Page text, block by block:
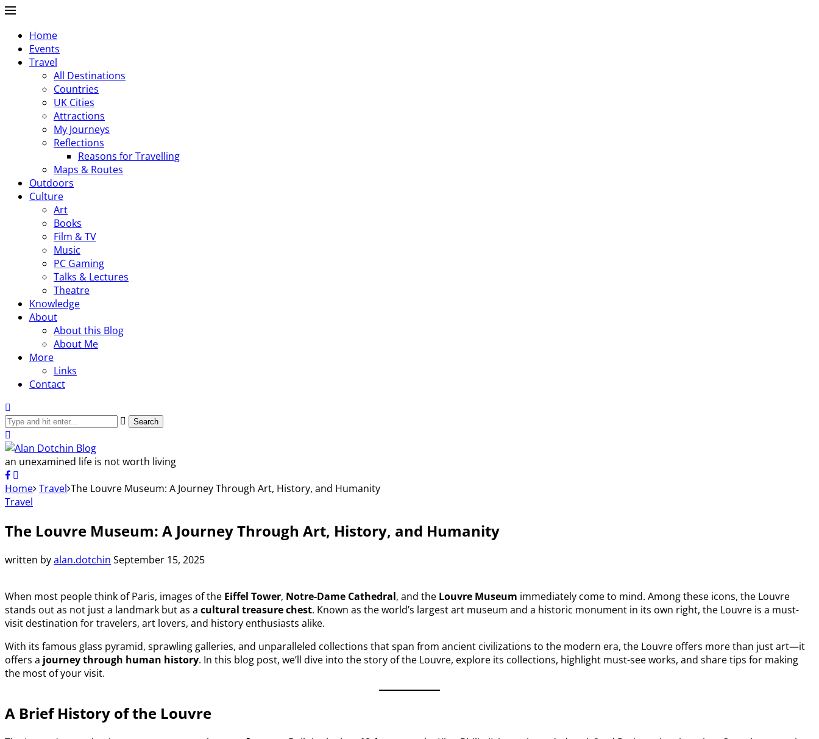
Home
Events
Travel
All Destinations
Countries
UK Cities
Attractions
My Journeys
Reflections
Reasons for Travelling
Maps & Routes
Outdoors
Culture
Art
Books
Film & TV
Music
PC Gaming
Talks & Lectures
Theatre
Knowledge
About
About this Blog
About Me
More
Links
Contact
Search
an unexamined life is not worth living
Home Travel The Louvre Museum: A Journey Through Art, History, and Humanity
Travel
The Louvre Museum: A Journey Through Art, History, and Humanity
written byalan.dotchin September 15, 2025
When most people think of Paris, images of the Eiffel Tower, Notre-Dame Cathedral, and the Louvre Museum immediately come to mind. Among these icons, the Louvre
stands out as not just a landmark but as a cultural treasure chest. Known as the world’s largest art museum and a historic monument in its own right, the Louvre is a must-
visit destination for travelers, art lovers, and history enthusiasts alike.
With its famous glass pyramid, sprawling galleries, and unparalleled collections that span from ancient civilizations to the modern era, the Louvre offers more than just art—it
offers a journey through human history. In this blog post, we’ll dive into the story of the Louvre, explore its collections, highlight must-see works, and share tips for making
the most of your visit.
A Brief History of the Louvre